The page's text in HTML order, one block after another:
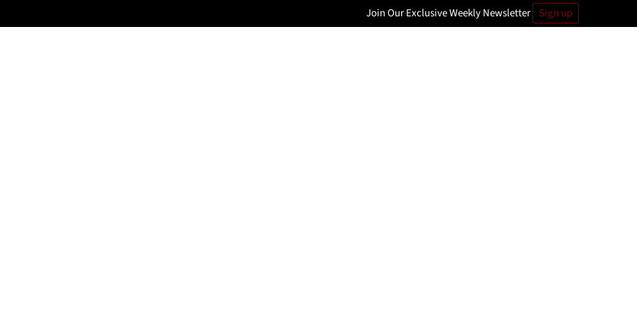
Join Our Exclusive Weekly Newsletter Sign up